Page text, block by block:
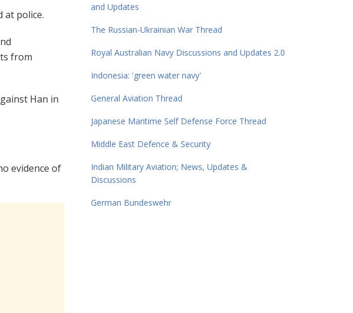
at police.
from
Han in
evidence of
and Updates
The Russian-Ukrainian War Thread
Royal Australian Navy Discussions and Updates 2.0
Indonesia: 'green water navy'
General Aviation Thread
Japanese Maritime Self Defense Force Thread
Middle East Defence & Security
Indian Military Aviation; News, Updates &
Discussions
German Bundeswehr